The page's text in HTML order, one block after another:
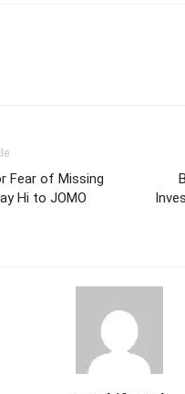
Fear of Missing
Hi to JOMO